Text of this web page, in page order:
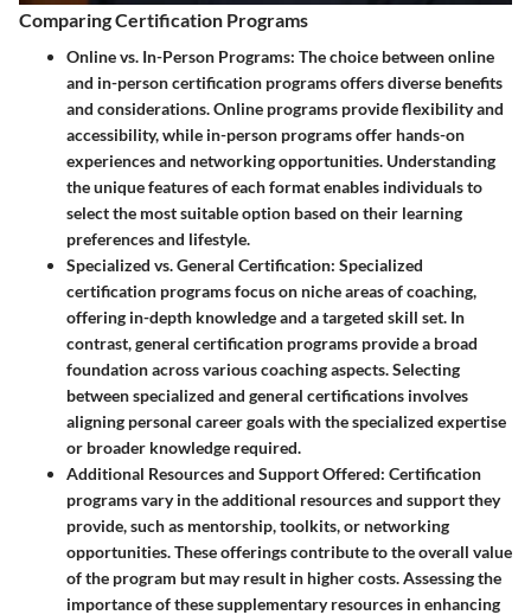
Comparing Certification Programs
Online vs. In-Person Programs: The choice between online
and in-person certification programs offers diverse benefits
and considerations. Online programs provide flexibility and
accessibility, while in-person programs offer hands-on
experiences and networking opportunities. Understanding
the unique features of each format enables individuals to
select the most suitable option based on their learning
preferences and lifestyle.
Specialized vs. General Certification: Specialized
certification programs focus on niche areas of coaching,
offering in-depth knowledge and a targeted skill set. In
contrast, general certification programs provide a broad
foundation across various coaching aspects. Selecting
between specialized and general certifications involves
aligning personal career goals with the specialized expertise
or broader knowledge required.
Additional Resources and Support Offered: Certification
programs vary in the additional resources and support they
provide, such as mentorship, toolkits, or networking
opportunities. These offerings contribute to the overall value
of the program but may result in higher costs. Assessing the
importance of these supplementary resources in enhancing